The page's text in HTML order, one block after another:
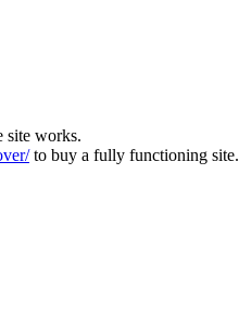
site works.
to buy a fully functioning site.